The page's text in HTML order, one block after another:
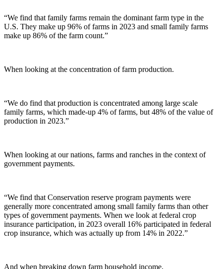
“We find that family farms remain the dominant farm type in the
U.S. They make up 96% of farms in 2023 and small family farms
make up 86% of the farm count.”
When looking at the concentration of farm production.
“We do find that production is concentrated among large scale
family farms, which made-up 4% of farms, but 48% of the value of
production in 2023.”
When looking at our nations, farms and ranches in the context of
government payments.
“We find that Conservation reserve program payments were
generally more concentrated among small family farms than other
types of government payments. When we look at federal crop
insurance participation, in 2023 overall 16% participated in federal
crop insurance, which was actually up from 14% in 2022.”
And when breaking down farm household income.